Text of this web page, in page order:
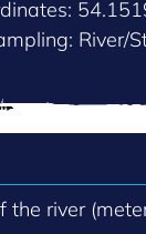
River/
the river